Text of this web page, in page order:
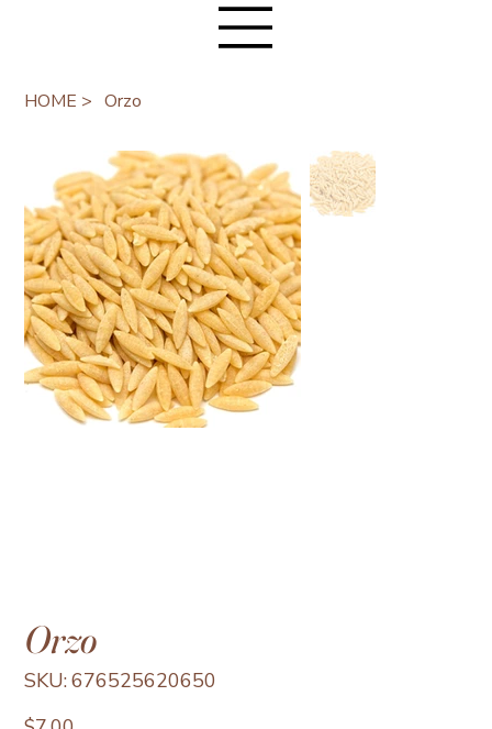
HOME > Orzo
Orzo
SKU: SKU
676525620650
676525620650
Price